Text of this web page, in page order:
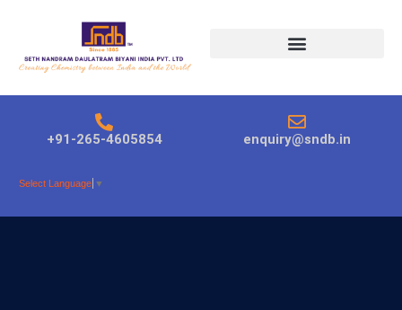
+91-265-4605854 enquiry@sndb.in
Select Language ▼